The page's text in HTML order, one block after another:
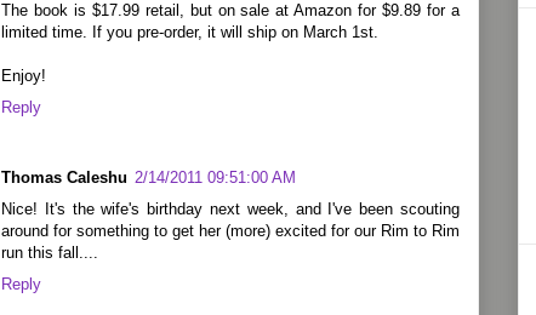
The book is $17.99 retail, but on sale at Amazon for $9.89 for a
limited time. If you pre-order, it will ship on March 1st.
Enjoy!
Reply
Thomas Caleshu 2/14/2011 09:51:00 AM
Nice! It's the wife's birthday next week, and I've been scouting
around for something to get her (more) excited for our Rim to Rim
run this fall....
Reply